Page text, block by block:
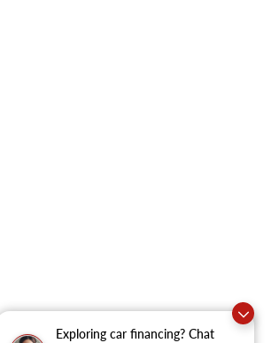
Exploring car financing? Chat